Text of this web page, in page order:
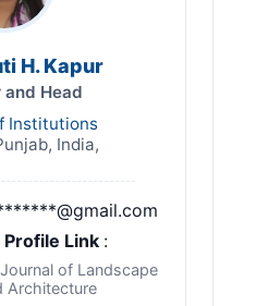
H. Kapur
and Head
Institutions
India,
Link :
of Landscape
Architecture